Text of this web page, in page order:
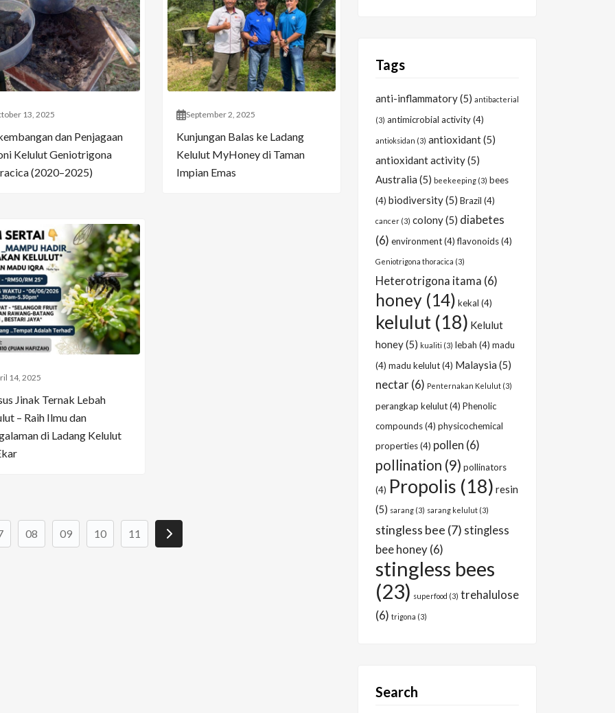
13, 2025
dan Penjagaan
Kelulut Geniotrigona
(2020–2025)
September 2, 2025
Kunjungan Balas ke Ladang
Kelulut MyHoney di Taman
Impian Emas
14, 2025
Jinak Ternak Lebah
– Raih Ilmu dan
di Ladang Kelulut
08 09 10 11
Tags
anti-inflammatory(5) antibacterial
(3) antimicrobial activity(4)
antioksidan (3) antioxidant(5)
antioxidant activity(5)
Australia (5) beekeeping (3) bees
(4) biodiversity(5) Brazil (4)
cancer (3) colony(5) diabetes
(6) environment(4) flavonoids(4)
Geniotrigona thoracica (3)
Heterotrigona itama (6)
honey (14) kekal (4)
kelulut (18) Kelulut
honey(5) kualiti (3) lebah (4) madu
(4) madu kelulut(4) Malaysia (5)
nectar (6) Penternakan Kelulut (3)
perangkap kelulut(4) Phenolic
compounds(4) physicochemical
properties(4) pollen (6)
pollination (9) pollinators
(4) Propolis (18) resin
(5) sarang (3) sarang kelulut (3)
stingless bee (7) stingless
bee honey (6)
stingless bees
(23) superfood (3) trehalulose
(6) trigona (3)
Search